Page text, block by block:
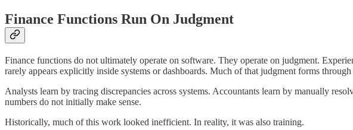
Finance Functions Run On Judgment
Finance functions do not ultimately operate on software. They operate on judgment.
rarely appears explicitly inside systems or dashboards. Much of that judgment forms
Analysts learn by tracing discrepancies across systems. Accountants learn by manually
numbers do not initially make sense.
Historically, much of this work looked inefficient. In reality, it was also training.